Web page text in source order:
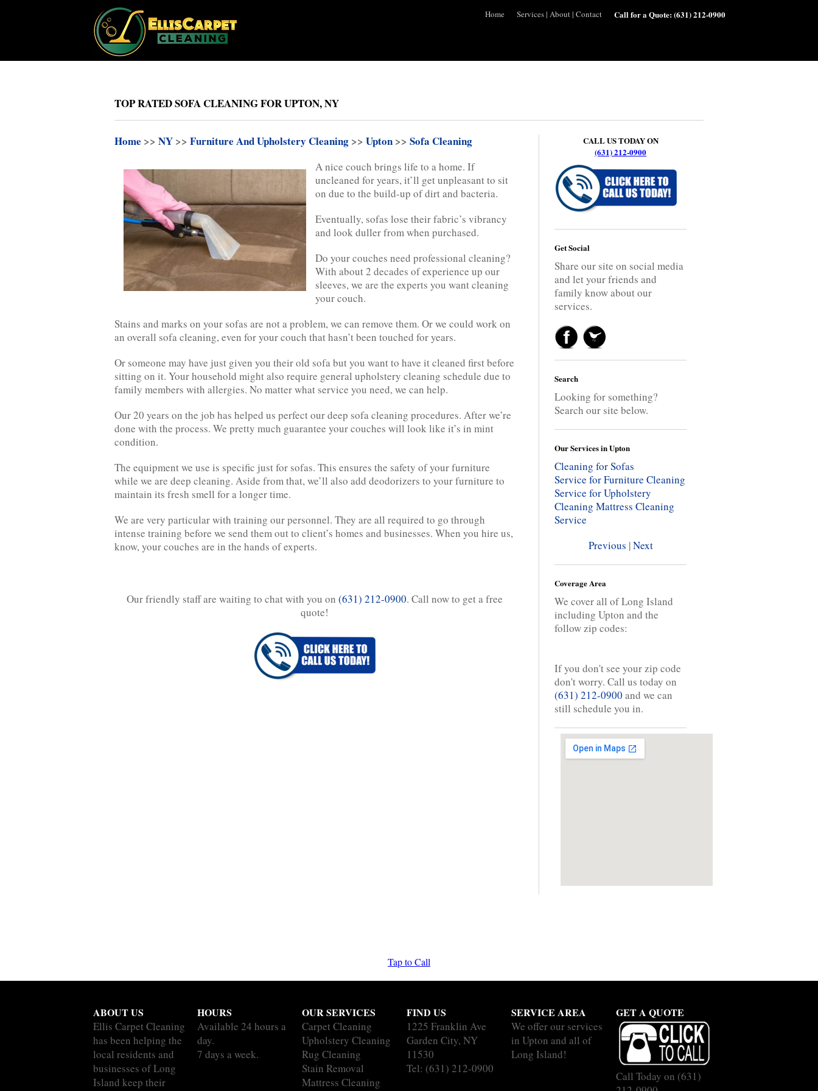
Home Services| About| Contact Call for a Quote:(631) 212-0900
TOP RATED SOFA CLEANING FOR UPTON, NY
Home >> NY >> Furniture And Upholstery Cleaning >> Upton >> Sofa Cleaning
A nice couch brings life to a home. If
uncleaned for years, it’ll get unpleasant to sit
on due to the build-up of dirt and bacteria.
Eventually, sofas lose their fabric’s vibrancy
and look duller from when purchased.
Do your couches need professional cleaning?
With about 2 decades of experience up our
sleeves, we are the experts you want cleaning
your couch.
Stains and marks on your sofas are not a problem, we can remove them. Or we could work on
an overall sofa cleaning, even for your couch that hasn’t been touched for years.
Or someone may have just given you their old sofa but you want to have it cleaned first before
sitting on it. Your household might also require general upholstery cleaning schedule due to
family members with allergies. No matter what service you need, we can help.
Our 20 years on the job has helped us perfect our deep sofa cleaning procedures. After we’re
done with the process. We pretty much guarantee your couches will look like it’s in mint
condition.
The equipment we use is specific just for sofas. This ensures the safety of your furniture
while we are deep cleaning. Aside from that, we’ll also add deodorizers to your furniture to
maintain its fresh smell for a longer time.
We are very particular with training our personnel. They are all required to go through
intense training before we send them out to client’s homes and businesses. When you hire us,
know, your couches are in the hands of experts.
Our friendly staff are waiting to chat with you on (631) 212-0900. Call now to get a free
quote!
CALL US TODAY ON
(631) 212-0900
Get Social
Share our site on social media
and let your friends and
family know about our
services.
Search
Looking for something?
Search our site below.
Our Services in Upton
Cleaning for Sofas
Service for Furniture Cleaning
Service for Upholstery
Cleaning Mattress Cleaning
Service
Previous |Next
Coverage Area
We cover all of Long Island
including Upton and the
follow zip codes:
If you don't see your zip code
don't worry. Call us today on
(631) 212-0900 and we can
still schedule you in.
Tap to Call
ABOUT US
Ellis Carpet Cleaning
has been helping the
local residents and
businesses of Long
Island keep their
HOURS
Available 24 hours a
day.
7 days a week.
OUR SERVICES
Carpet Cleaning
Upholstery Cleaning
Rug Cleaning
Stain Removal
Mattress Cleaning
FIND US
1225 Franklin Ave
Garden City, NY
11530
Tel: (631) 212-0900
SERVICE AREA
We offer our services
in Upton and all of
Long Island!
GET A QUOTE
Call Today on (631)